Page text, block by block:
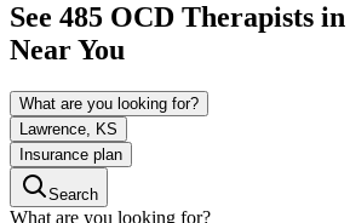
See 485 OCD Therapists in
Near You
What are you looking for?
Lawrence, KS
Insurance plan
Search
What are you looking for?